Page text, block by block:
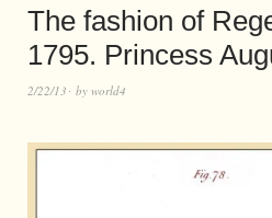
The fashion of
1795. Princess
2/22/13 by world4